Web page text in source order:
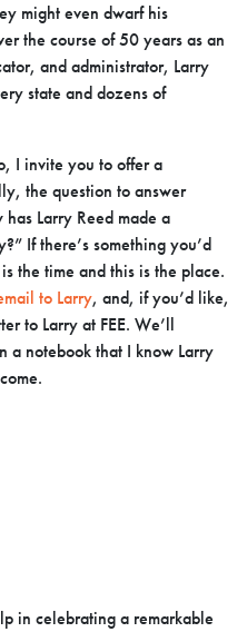
might even dwarf his
the course of 50 years as an
and administrator, Larry
state and dozens of
I invite you to offer a
the question to answer
Larry Reed made a
If there’s something you’d
the time and this is the place.
to Larry, and, if you’d like,
to Larry at FEE. We’ll
a notebook that I know Larry
in celebrating a remarkable